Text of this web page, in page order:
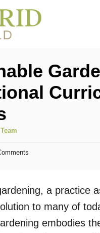
a practice
to many of
embodies